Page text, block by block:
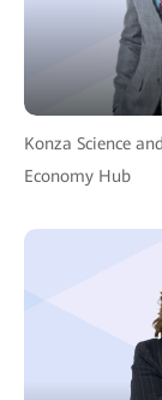
Konza Science
Economy Hub